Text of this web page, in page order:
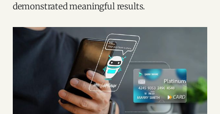
demonstrated meaningful results.